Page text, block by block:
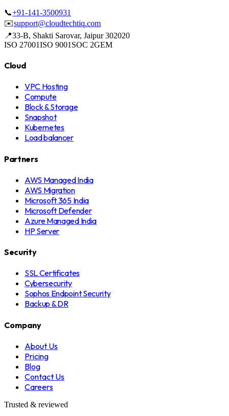
📞+91-141-3500931
✉️support@cloudtechtiq.com
📍33-B, Shakti Sarovar, Jaipur 302020
ISO 27001ISO 9001 SOC 2GEM
Cloud
VPC Hosting
Compute
Block & Storage
Snapshot
Kubernetes
Load balancer
Partners
AWS Managed India
AWS Migration
Microsoft 365 India
Microsoft Defender
Azure Managed India
HP Server
Security
SSL Certificates
Cybersecurity
Sophos Endpoint Security
Backup & DR
Company
About Us
Pricing
Blog
Contact Us
Careers
Trusted & reviewed